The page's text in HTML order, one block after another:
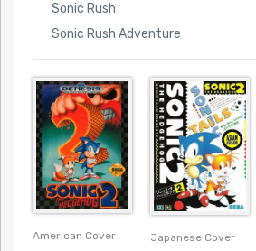
Sonic Rush
Sonic Rush Adventure
American Cover Japanese Cover